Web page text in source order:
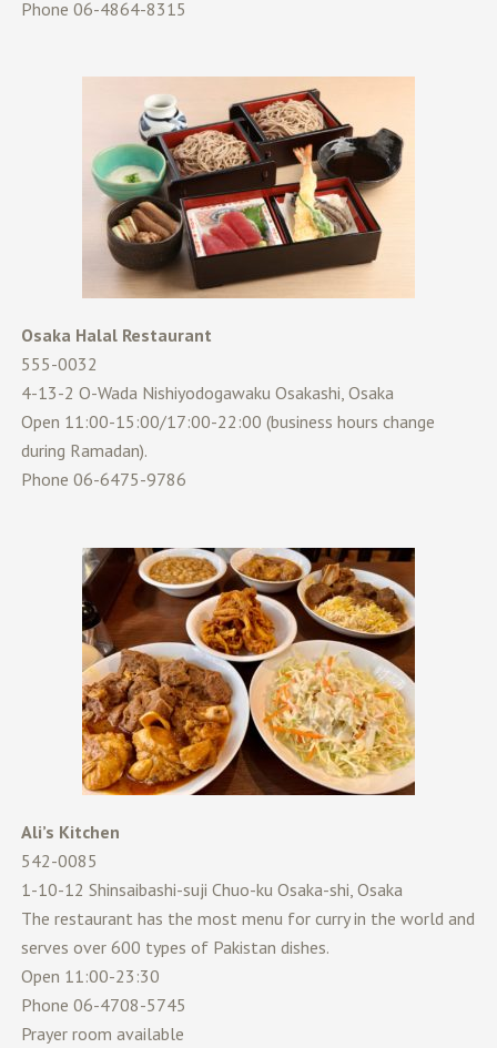
Phone 06-4864-8315
Osaka Halal Restaurant
555-0032
4-13-2 O-Wada Nishiyodogawaku Osakashi, Osaka
Open 11:00-15:00/17:00-22:00 (business hours change
during Ramadan).
Phone 06-6475-9786
Ali’s Kitchen
542-0085
1-10-12 Shinsaibashi-suji Chuo-ku Osaka-shi, Osaka
The restaurant has the most menu for curry in the world and
serves over 600 types of Pakistan dishes.
Open 11:00-23:30
Phone 06-4708-5745
Prayer room available